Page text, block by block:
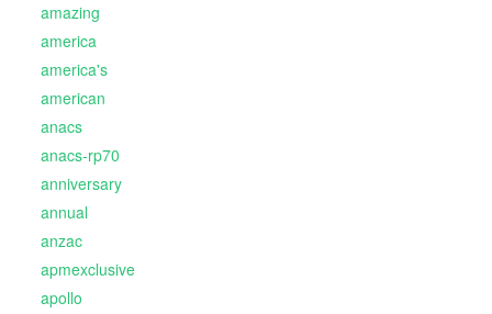
amazing
america
america's
american
anacs
anacs-rp70
anniversary
annual
anzac
apmexclusive
apollo